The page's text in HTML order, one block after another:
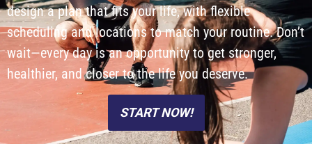
design a plan that fits your life, with flexible
scheduling and locations to match your routine. Don’t
wait—every day is an opportunity to get stronger,
healthier, and closer to the life you deserve.
START NOW!